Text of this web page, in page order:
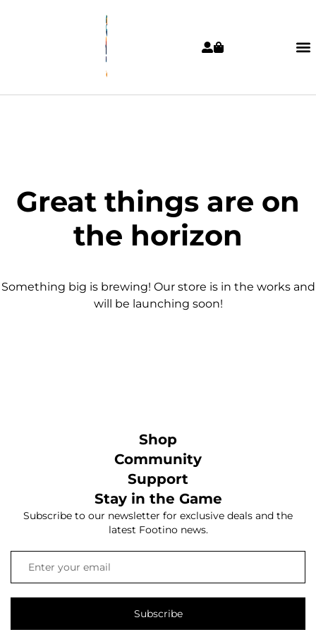
Great things are on
the horizon
Something big is brewing! Our store is in the works and
will be launching soon!
Shop
Community
Support
Stay in the Game
Subscribe to our newsletter for exclusive deals and the
latest Footino news.
Subscribe